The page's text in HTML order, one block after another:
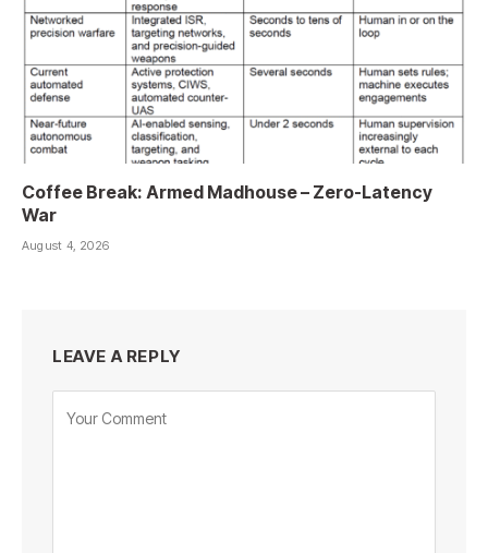
Coffee Break: Armed Madhouse – Zero-Latency
War
August 4, 2026
LEAVE A REPLY